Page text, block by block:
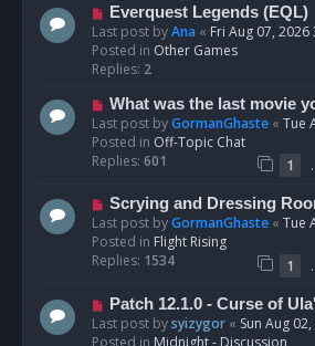
N
e
w
p
s
t
Everquest Legends (EQL)
Last post byAna « Fri Aug 07, 2026
Posted in Other Games
Replies: 2
N
e
w
p
s
t
What was the last movie
Last post byGormanGhaste « Tue
Posted in Off-Topic Chat
Replies: 601 1
N
e
w
p
s
Scrying and Dressing
Last post byGormanGhaste « Tue
Posted in Flight Rising
Replies: 1534 1
N
e
w
Patch 12.1.0 - Curse of
Last post bysyizygor « Sun Aug
Posted in Midnight - Discussion